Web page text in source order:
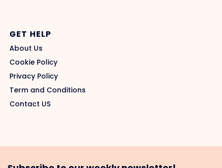
GET HELP
About Us
Cookie Policy
Privacy Policy
Term and Conditions
Contact US